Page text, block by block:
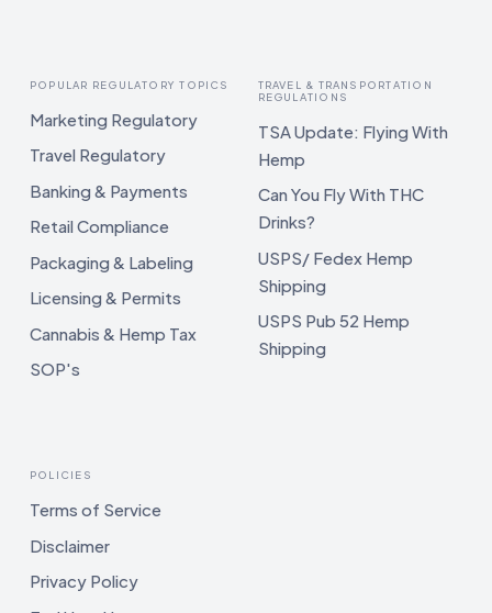
POPULAR REGULATORY TOPICS
Marketing Regulatory
Travel Regulatory
Banking & Payments
Retail Compliance
Packaging & Labeling
Licensing & Permits
Cannabis & Hemp Tax
SOP's
TRAVEL & TRANSPORTATION
REGULATIONS
TSA Update: Flying With
Hemp
Can You Fly With THC
Drinks?
USPS/ Fedex Hemp
Shipping
USPS Pub 52 Hemp
Shipping
POLICIES
Terms of Service
Disclaimer
Privacy Policy